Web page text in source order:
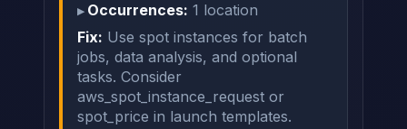
Occurrences: 1 location
Fix: Use spot instances for batch
jobs, data analysis, and optional
tasks. Consider
aws_spot_instance_request or
spot_price in launch templates.